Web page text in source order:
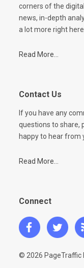
corners of the
news, in-depth
a lot more right
Read More...
Contact Us
If you have any
questions to share,
happy to hear from
Read More...
Connect
© 2026 PageTraffic